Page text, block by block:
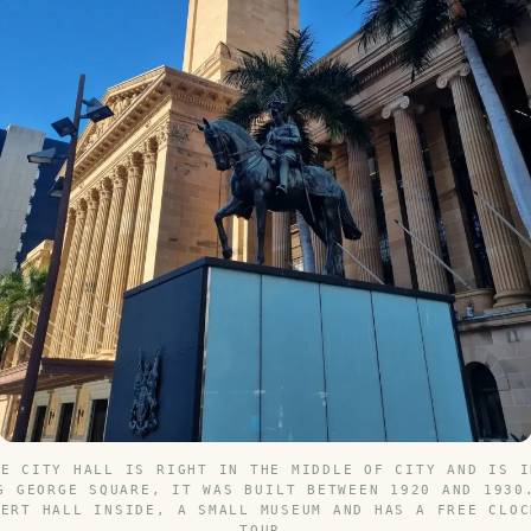
CITY HALL IS RIGHT IN THE MIDDLE OF CITY AND IS
GEORGE SQUARE, IT WAS BUILT BETWEEN 1920 AND
HALL INSIDE, A SMALL MUSEUM AND HAS A FREE